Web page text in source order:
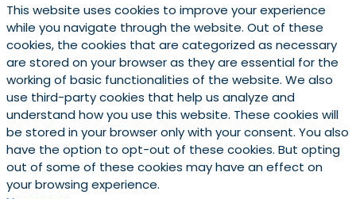
This website uses cookies to improve your experience
while you navigate through the website. Out of these
cookies, the cookies that are categorized as necessary
are stored on your browser as they are essential for the
working of basic functionalities of the website. We also
use third-party cookies that help us analyze and
understand how you use this website. These cookies will
be stored in your browser only with your consent. You also
have the option to opt-out of these cookies. But opting
out of some of these cookies may have an effect on
your browsing experience.